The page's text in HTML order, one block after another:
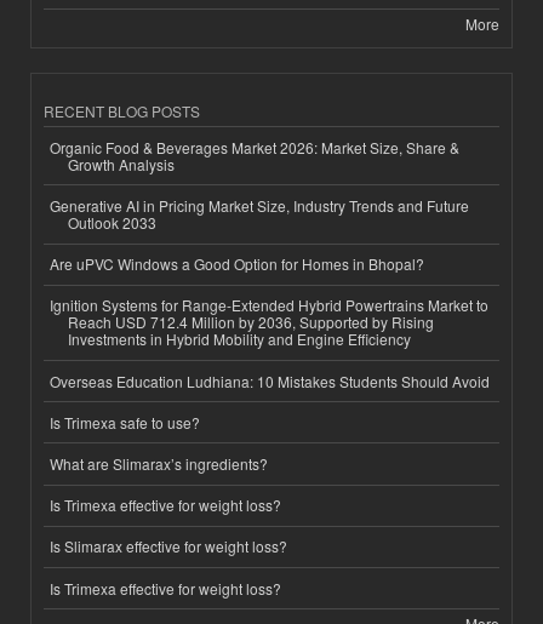
More
RECENT BLOG POSTS
Organic Food & Beverages Market 2026: Market Size, Share &
Growth Analysis
Generative AI in Pricing Market Size, Industry Trends and Future
Outlook 2033
Are uPVC Windows a Good Option for Homes in Bhopal?
Ignition Systems for Range-Extended Hybrid Powertrains Market to
Reach USD 712.4 Million by 2036, Supported by Rising
Investments in Hybrid Mobility and Engine Efficiency
Overseas Education Ludhiana: 10 Mistakes Students Should Avoid
Is Trimexa safe to use?
What are Slimarax’s ingredients?
Is Trimexa effective for weight loss?
Is Slimarax effective for weight loss?
Is Trimexa effective for weight loss?